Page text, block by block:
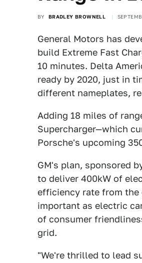
BY BRADLEY BROWNELL
General Motors has
build Extreme Fast
10 minutes. Delta
ready by 2020, just in
different nameplates,
Adding 18 miles of
Supercharger—which
Porsche's upcoming
GM's plan, sponsored
to deliver 400kW of
efficiency rate from
important as electric
of consumer
grid.
"We're thrilled to lead